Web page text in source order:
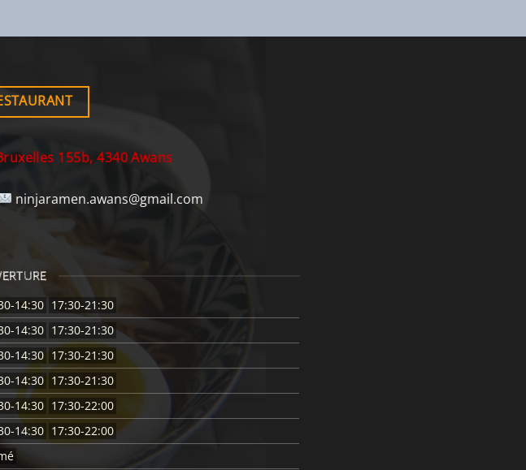
155b, 4340 Awans
ninjaramen.awans@gmail.com
14:30 17:30-21:30
14:30 17:30-21:30
14:30 17:30-21:30
14:30 17:30-21:30
14:30 17:30-22:00
14:30 17:30-22:00